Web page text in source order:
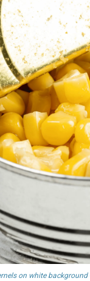
on white background